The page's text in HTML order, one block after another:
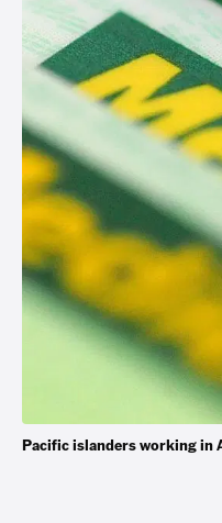
Pacific islanders working in